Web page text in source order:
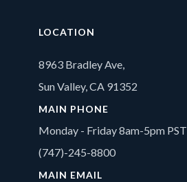
LOCATION
8963 Bradley Ave,
Sun Valley, CA 91352
MAIN PHONE
Monday - Friday 8am-5pm PST
(747)-245-8800
MAIN EMAIL